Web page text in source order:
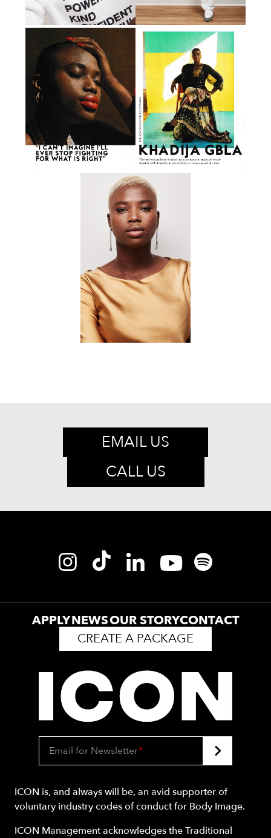
EMAIL US
CALL US
APPLYNEWSOUR STORYCONTACT
CREATE A PACKAGE
Email for Newsletter*
ICON is, and always will be, an avid supporter of
voluntary industry codes of conduct for Body Image.
ICON Management acknowledges the Traditional